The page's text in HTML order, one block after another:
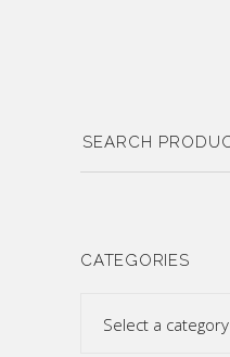
for:
CATEGORIES
Select a category